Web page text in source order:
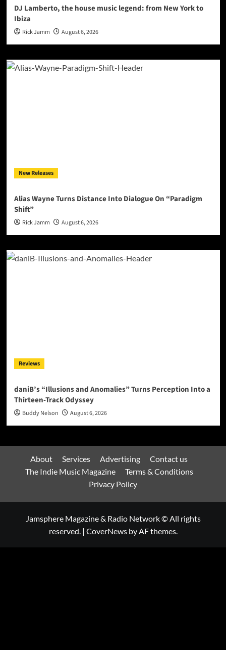
DJ Lamberto, the house music legend: from New York to
Ibiza
Rick Jamm August 6, 2026
New Releases
Alias Wayne Turns Distance Into Dialogue On “Paradigm
Shift”
Rick Jamm August 6, 2026
Reviews
daniB’s “Illusions and Anomalies” Turns Perception Into a
Thirteen-Track Odyssey
Buddy Nelson August 6, 2026
About Services Advertising
Contact us
The Indie Music Magazine
Terms & Conditions
Privacy Policy
Jamsphere Magazine & Radio Network © All rights
reserved. | CoverNewsby AF themes.